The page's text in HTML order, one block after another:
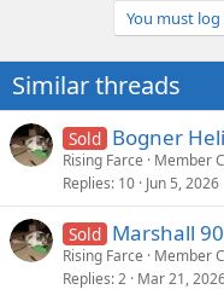
i
o
s
:
You must
Similar threads
Sold Bogner
Rising Farce
Member
Replies 10 Jun 5, 2026
Sold Marshall
Rising Farce
Member
Replies 2 Mar 21,